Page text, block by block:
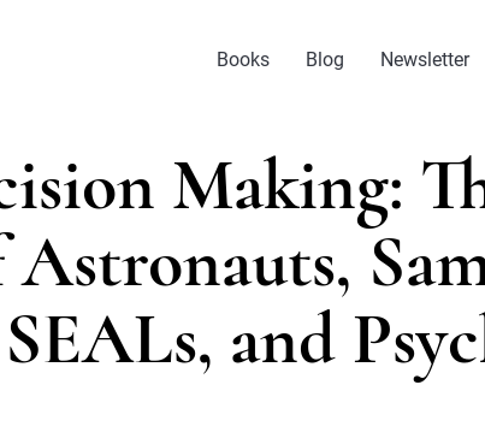
Books Blog Newsletter
Making:
SEALs, and